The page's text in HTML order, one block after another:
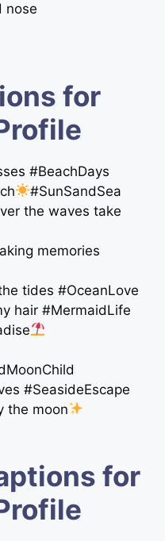
nose
for
#BeachDays
#SunSandSea
the waves take
memories
tides #OceanLove
hair #MermaidLife
#SeasideEscape
the moon
for